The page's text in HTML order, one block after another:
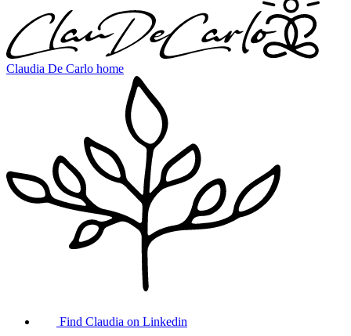
Claudia De Carlo home
Find Claudia on Linkedin